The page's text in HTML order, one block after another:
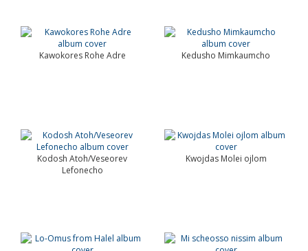
Kawokores Rohe Adre Kedusho Mimkaumcho
Kodosh Atoh/Veseorev
Lefonecho
Kwojdas Molei ojlom